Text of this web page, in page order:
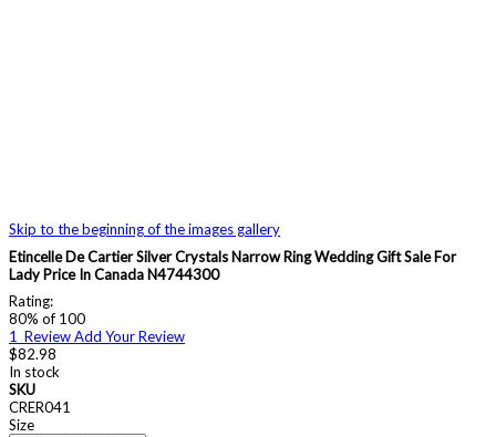
Skip to the beginning of the images gallery
Etincelle De Cartier Silver Crystals Narrow Ring Wedding Gift Sale For
Lady Price In Canada N4744300
Rating:
80% of 100
1 ReviewAdd Your Review
$82.98
In stock
SKU
CRER041
Size